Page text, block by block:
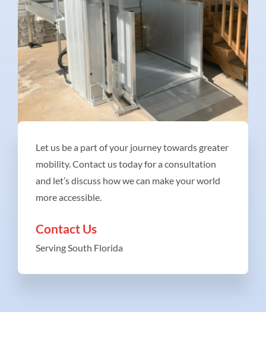
Let us be a part of your journey towards greater
mobility. Contact us today for a consultation
and let’s discuss how we can make your world
more accessible.
Contact Us
Serving South Florida